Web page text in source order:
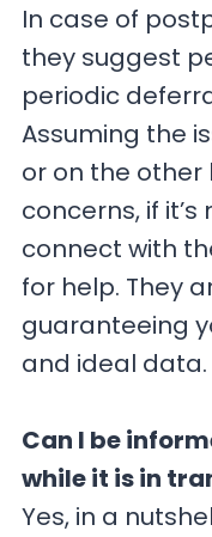
In case of
they suggest
periodic
Assuming the
or on the other
concerns, if
connect with
for help. They
guaranteeing
and ideal data.
Can I be
while it is in
Yes, in a